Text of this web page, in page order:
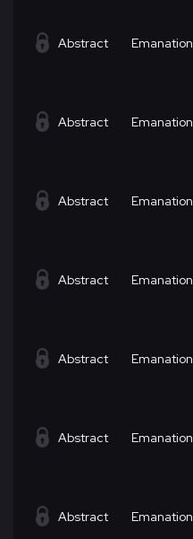
Abstract Emanation
Abstract Emanation
Abstract Emanation
Abstract Emanation
Abstract Emanation
Abstract Emanation
Abstract Emanation